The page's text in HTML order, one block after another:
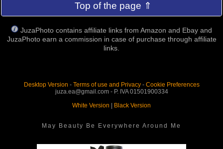
Top of the page ⇑
JuzaPhoto contains affiliate links from Amazon and Ebay and
JuzaPhoto earn a commission in case of purchase through affiliate
links.
Desktop Version - Terms of use and Privacy- Cookie Preferences
juza.ea@gmail.com - P. IVA 01501900334
White Version
Black Version
May Beauty Be Everywhere Around Me